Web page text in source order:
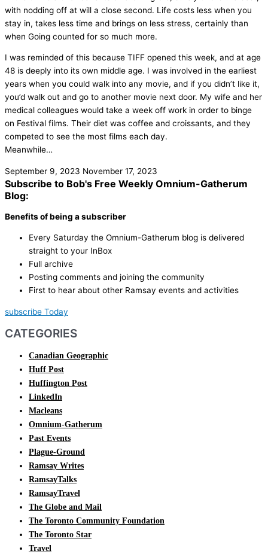
with nodding off at will a close second. Life costs less when you
stay in, takes less time and brings on less stress, certainly than
when Going counted for so much more.
I was reminded of this because TIFF opened this week, and at age
48 is deeply into its own middle age. I was involved in the earliest
years when you could walk into any movie, and if you didn’t like it,
you’d walk out and go to another movie next door. My wife and her
medical colleagues would take a week off work in order to binge
on Festival films. Their diet was coffee and croissants, and they
competed to see the most films each day.
Meanwhile…
September 9, 2023 November 17, 2023
Subscribe to Bob's Free Weekly Omnium-Gatherum
Blog:
Benefits of being a subscriber
Every Saturday the Omnium-Gatherum blog is delivered
straight to your InBox
Full archive
Posting comments and joining the community
First to hear about other Ramsay events and activities
subscribe Today
CATEGORIES
Canadian Geographic
Huff Post
Huffington Post
LinkedIn
Macleans
Omnium-Gatherum
Past Events
Plague-Ground
Ramsay Writes
RamsayTalks
RamsayTravel
The Globe and Mail
The Toronto Community Foundation
The Toronto Star
Travel